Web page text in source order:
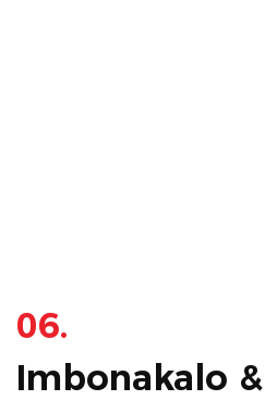
06.
Imbonakalo